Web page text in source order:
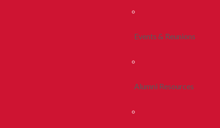
Events & Reunions
Alumni Resources